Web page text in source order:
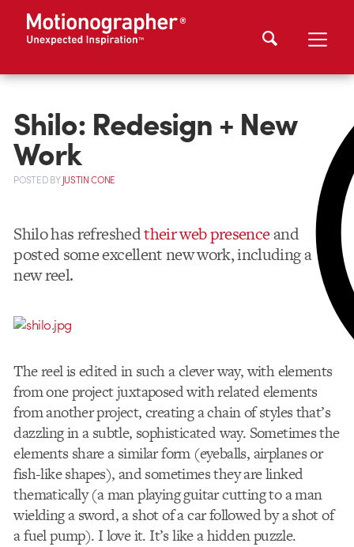
Shilo: Redesign + New
Work
POSTEDBYJUSTIN CONE
Shilo has refreshedtheir web presenceand
posted some excellent new work, including a
new reel.
The reel is edited in such a clever way, with elements
from one project juxtaposed with related elements
from another project, creating a chain of styles that’s
dazzling in a subtle, sophisticated way. Sometimes the
elements share a similar form (eyeballs, airplanes or
fish-like shapes), and sometimes they are linked
thematically (a man playing guitar cutting to a man
wielding a sword, a shot of a car followed by a shot of
a fuel pump). I love it. It’s like a hidden puzzle.